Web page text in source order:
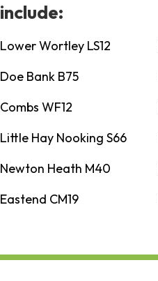
include:
Lower Wortley LS12
Doe Bank B75
Combs WF12
Little Hay Nooking S66
Newton Heath M40
Eastend CM19